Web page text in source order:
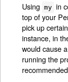
Using my in
top of your
pick up
instance, in
would cause
running the